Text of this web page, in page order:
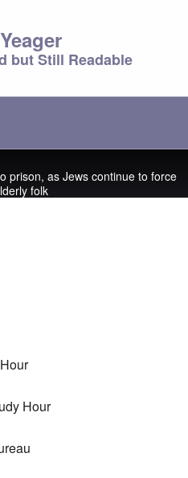
but Still Readable
prison, as Jews continue to force
folk
Hour